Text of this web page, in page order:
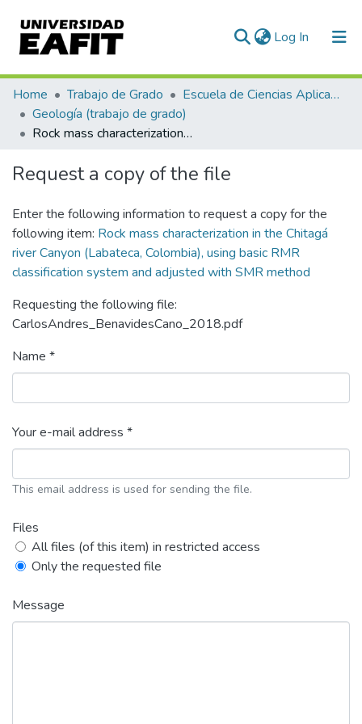
Log In (current)
Communities & Collections
All of DSpace
Home Trabajo de Grado
Escuela de Ciencias Aplicadas e Ingeniería
Geología (trabajo de grado)
Rock mass characterization in the Chitagá river Canyon (Labateca, Colombia), using basic RMR classification system and adjusted with SMR method
Request a copy of the file
Enter the following information to request a copy for the
following item: Rock mass characterization in the Chitagá
river Canyon (Labateca, Colombia), using basic RMR
classification system and adjusted with SMR method
Requesting the following file:
CarlosAndres_BenavidesCano_2018.pdf
Name *
Your e-mail address *
This email address is used for sending the file.
Files
All files (of this item) in restricted access
Only the requested file
Message